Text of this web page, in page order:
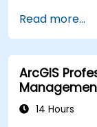
that enable
Processing,
Read more...
ArcGIS
14 Hours